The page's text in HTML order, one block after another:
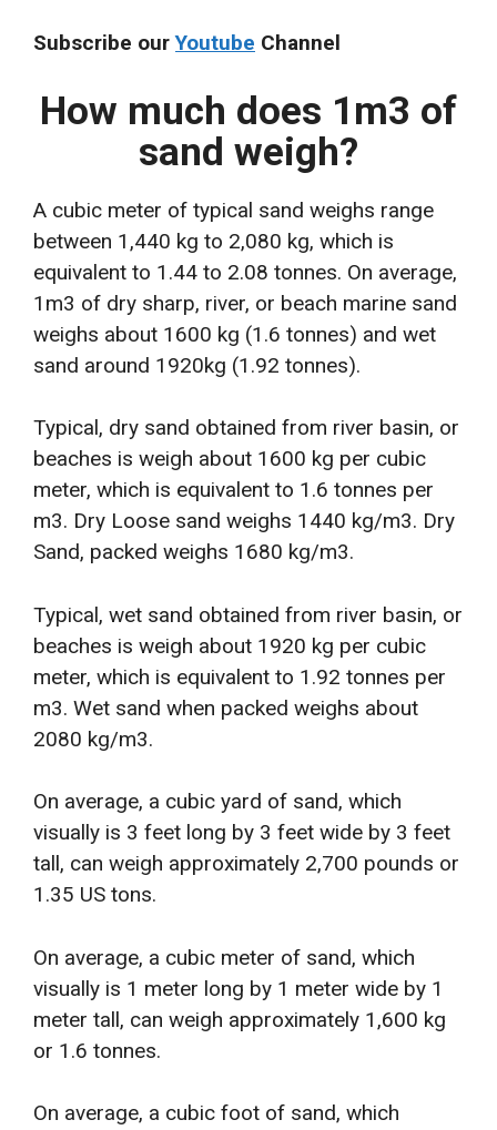
Subscribe ourYoutube Channel
How much does 1m3 of
sand weigh?
A cubic meter of typical sand weighs range
between 1,440 kg to 2,080 kg, which is
equivalent to 1.44 to 2.08 tonnes. On average,
1m3 of dry sharp, river, or beach marine sand
weighs about 1600 kg (1.6 tonnes) and wet
sand around 1920kg (1.92 tonnes).
Typical, dry sand obtained from river basin, or
beaches is weigh about 1600 kg per cubic
meter, which is equivalent to 1.6 tonnes per
m3. Dry Loose sand weighs 1440 kg/m3. Dry
Sand, packed weighs 1680 kg/m3.
Typical, wet sand obtained from river basin, or
beaches is weigh about 1920 kg per cubic
meter, which is equivalent to 1.92 tonnes per
m3. Wet sand when packed weighs about
2080 kg/m3.
On average, a cubic yard of sand, which
visually is 3 feet long by 3 feet wide by 3 feet
tall, can weigh approximately 2,700 pounds or
1.35 US tons.
On average, a cubic meter of sand, which
visually is 1 meter long by 1 meter wide by 1
meter tall, can weigh approximately 1,600 kg
or 1.6 tonnes.
On average, a cubic foot of sand, which